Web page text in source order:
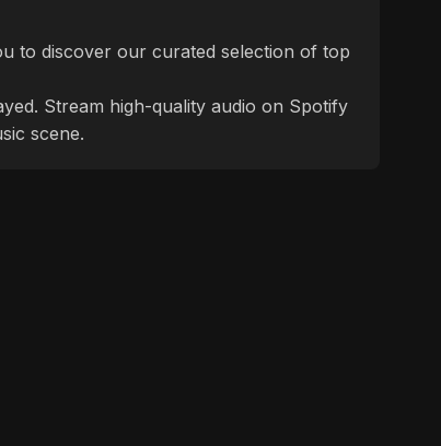
Stream high-quality audio on Spotify
scene.